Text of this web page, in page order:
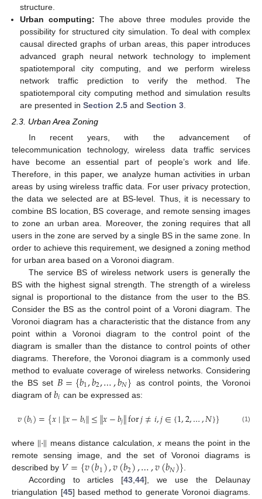
structure.
Urban computing: The above three modules provide the
possibility for structured city simulation. To deal with complex
causal directed graphs of urban areas, this paper introduces
advanced graph neural network technology to implement
spatiotemporal city computing, and we perform wireless
network traffic prediction to verify the method. The
spatiotemporal city computing method and simulation results
are presented inSection 2.5 andSection 3
2.3. Urban Area Zoning
In recent years, with the advancement of
telecommunication technology, wireless data traffic services
have become an essential part of people’s work and life.
Therefore, in this paper, we analyze human activities in urban
areas by using wireless traffic data. For user privacy protection,
the data we selected are at BS-level. Thus, it is necessary to
combine BS location, BS coverage, and remote sensing images
to zone an urban area. Moreover, the zoning requires that all
users in the zone are served by a single BS in the same zone. In
order to achieve this requirement, we designed a zoning method
for urban area based on a Voronoi diagram.
The service BS of wireless network users is generally the
BS with the highest signal strength. The strength of a wireless
signal is proportional to the distance from the user to the BS.
Consider the BS as the control point of a Voroni diagram. The
Voronoi diagram has a characteristic that the distance from any
point within a Voronoi diagram to the control point of the
diagram is smaller than the distance to control points of other
diagrams. Therefore, the Voronoi diagram is a commonly used
method to evaluate coverage of wireless networks. Considering
the BS set 𝐵={𝑏1,𝑏2,…,𝑏𝑁} as control points, the Voronoi
diagram of 𝑏𝑖 can be expressed as:
𝑣(𝑏𝑖)={𝑥∣∥𝑥−𝑏𝑖∥≤∥𝑥−𝑏𝑗∥for𝑗≠𝑖,𝑗∈{1,2,…,𝑁}} (1)
where ∥·∥ means distance calculation,x means the point in the
remote sensing image, and the set of Voronoi diagrams is
described by 𝑉={𝑣(𝑏1),𝑣(𝑏2),…,𝑣(𝑏𝑁)}
According to articles [43 ,44], we use the Delaunay
triangulation [45] based method to generate Voronoi diagrams.